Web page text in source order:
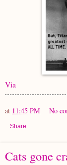
Via
at 11:45 PM No
Share
Cats gone